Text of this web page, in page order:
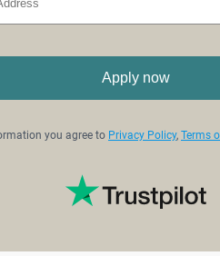
Apply now
you agree to Privacy Policy, Terms